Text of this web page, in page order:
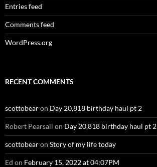
Entries feed
Comments feed
WordPress.org
RECENT COMMENTS
scottobearon Day 20,818 birthday haul pt 2
Robert Pearsall on Day 20,818 birthday haul pt 2
scottobearon Story of my life today
Ed on February 15, 2022 at 04:07PM